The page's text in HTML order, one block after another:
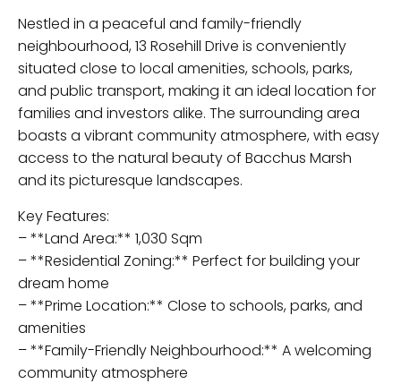
Nestled in a peaceful and family-friendly
neighbourhood, 13 Rosehill Drive is conveniently
situated close to local amenities, schools, parks,
and public transport, making it an ideal location for
families and investors alike. The surrounding area
boasts a vibrant community atmosphere, with easy
access to the natural beauty of Bacchus Marsh
and its picturesque landscapes.
Key Features:
– **Land Area:** 1,030 Sqm
– **Residential Zoning:** Perfect for building your
dream home
– **Prime Location:** Close to schools, parks, and
amenities
– **Family-Friendly Neighbourhood:** A welcoming
community atmosphere